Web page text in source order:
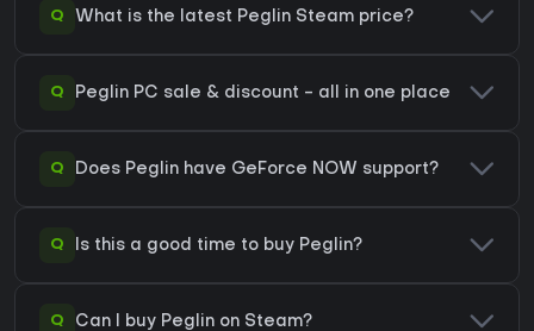
Q What is the latest Peglin Steam price?
Q Peglin PC sale & discount - all in one place
Q Does Peglin have GeForce NOW support?
Q Is this a good time to buy Peglin?
Q Can I buy Peglin on Steam?